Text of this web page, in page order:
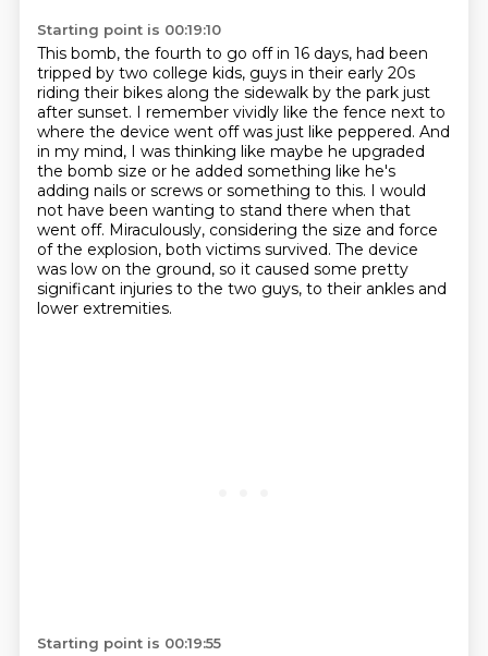
Starting point is 00:19:10
This bomb, the fourth to go off in 16 days, had been
tripped by two college kids, guys in their early 20s
riding their bikes along the sidewalk by the park just
after sunset. I remember vividly like the fence next to
where the device went off was just like peppered. And
in my mind, I was thinking like maybe he upgraded
the bomb size or he added something like he's
adding nails or screws or something to this. I would
not have been wanting to stand there when that
went off. Miraculously, considering the size and force
of the explosion, both victims survived. The device
was low on the ground, so it caused some pretty
significant injuries to the two guys, to their ankles and
lower extremities.
Starting point is 00:19:55